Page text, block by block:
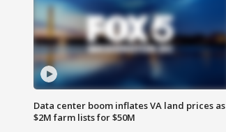
Data center boom inflates VA land prices as
$2M farm lists for $50M